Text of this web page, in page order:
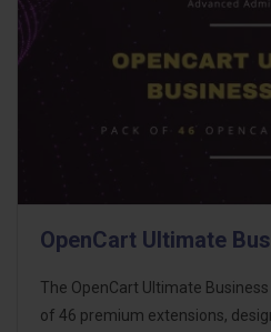
OpenCart Ultimate
The OpenCart Ultimate
of 46 premium extensions,